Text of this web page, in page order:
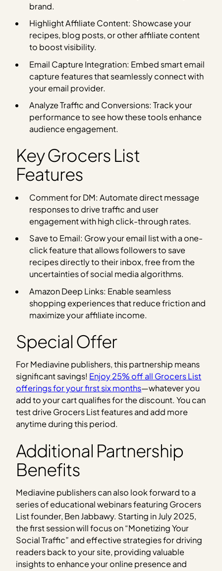
brand.
Highlight Affiliate Content: Showcase your
recipes, blog posts, or other affiliate content
to boost visibility.
Email Capture Integration: Embed smart email
capture features that seamlessly connect with
your email provider.
Analyze Traffic and Conversions: Track your
performance to see how these tools enhance
audience engagement.
Key Grocers List
Features
Comment for DM: Automate direct message
responses to drive traffic and user
engagement with high click-through rates.
Save to Email: Grow your email list with a one-
click feature that allows followers to save
recipes directly to their inbox, free from the
uncertainties of social media algorithms.
Amazon Deep Links: Enable seamless
shopping experiences that reduce friction and
maximize your affiliate income.
Special Offer
For Mediavine publishers, this partnership means
significant savings! Enjoy 25% off all Grocers List
offerings for your first six months—whatever you
add to your cart qualifies for the discount. You can
test drive Grocers List features and add more
anytime during this period.
Additional Partnership
Benefits
Mediavine publishers can also look forward to a
series of educational webinars featuring Grocers
List founder, Ben Jabbawy. Starting in July 2025,
the first session will focus on “Monetizing Your
Social Traffic” and effective strategies for driving
readers back to your site, providing valuable
insights to enhance your online presence and